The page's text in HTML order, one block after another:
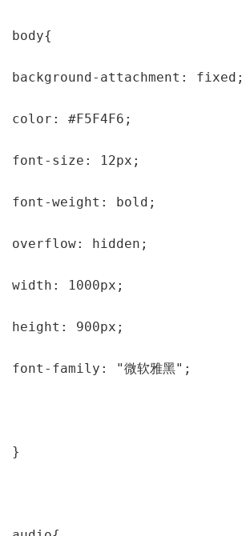
body{
background-attachment: fixed;
color: #F5F4F6;
font-size: 12px;
font-weight: bold;
overflow: hidden;
width: 1000px;
height: 900px;
font-family: "微软雅黑";
}